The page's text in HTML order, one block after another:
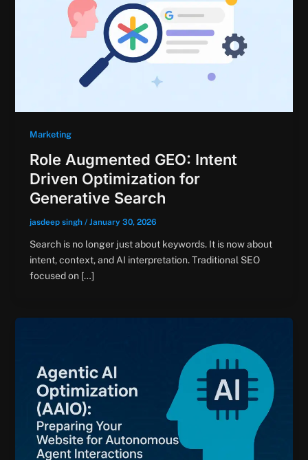
Marketing
Role Augmented GEO: Intent
Driven Optimization for
Generative Search
jasdeep singh / January 30, 2026
Search is no longer just about keywords. It is now about
intent, context, and AI interpretation. Traditional SEO
focused on […]